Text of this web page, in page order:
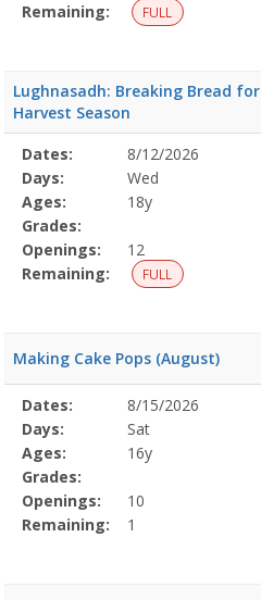
Remaining:
FULL
Lughnasadh: Breaking Bread for
Harvest Season
Selected
Program
Details
Date
Day
Age
Grade
Openings
Remaining
Action
Dates:
8/12/2026
Days:
Wed
Ages:
18y
Grades:
Openings:
12
Remaining:
FULL
Making Cake Pops (August)
Selected
Program
Details
Date
Day
Age
Grade
Openings
Remaining
Action
Dates:
8/15/2026
Days:
Sat
Ages:
16y
Grades:
Openings:
10
Remaining:
1